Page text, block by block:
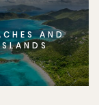
AND